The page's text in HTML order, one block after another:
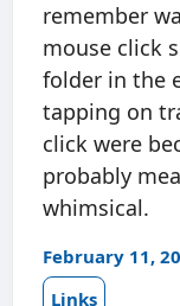
remember
mouse click
folder in the
tapping on
click were
probably
whimsical.
February 11,
Links